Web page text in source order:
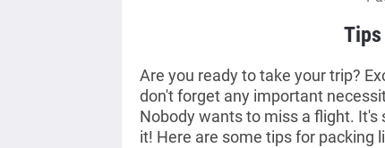
Tips
Are you ready to take your trip?
don't forget any important
Nobody wants to miss a flight.
it! Here are some tips for packing